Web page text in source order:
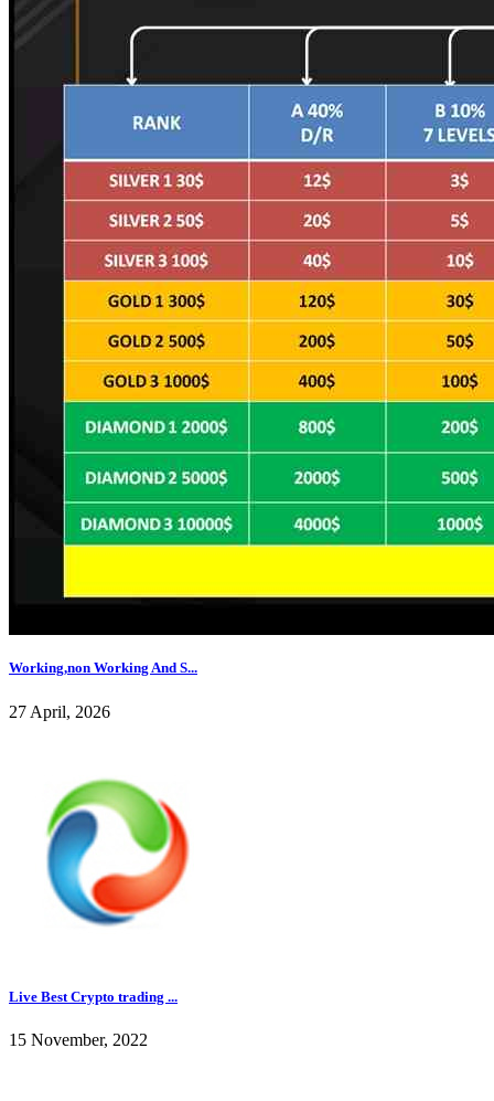
Working,non Working And S...
27 April, 2026
Live Best Crypto trading ...
15 November, 2022